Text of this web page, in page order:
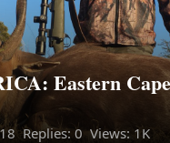
Eastern
Replies: 0 Views: 1K